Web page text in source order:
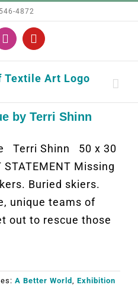
4872
InstagramYouTube
by Terri Shinn
Terri Shinn 50 x 30
Missing
Buried skiers.
unique teams of
out to rescue those
A Better World , Exhibition